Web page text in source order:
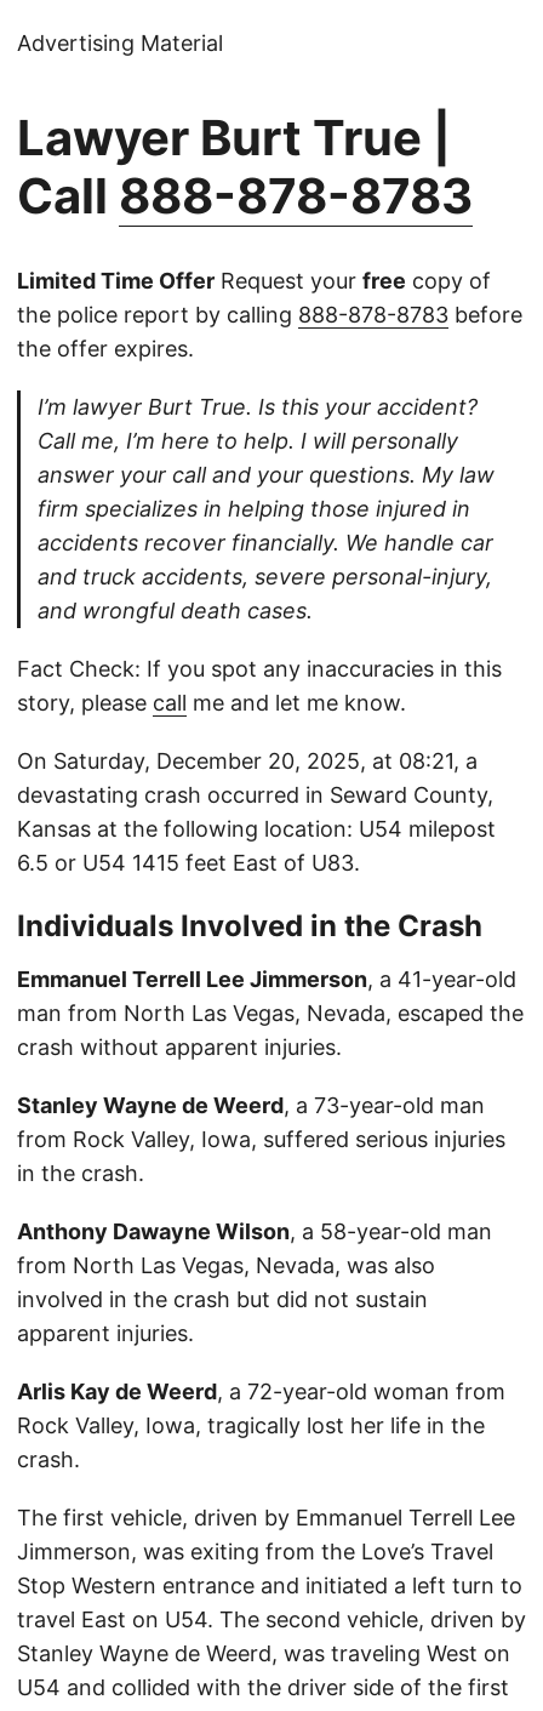
Advertising Material
Lawyer Burt True |
Call 888-878-8783
Limited Time Offer Request your free copy of
the police report by calling 888-878-8783 before
the offer expires.
I’m lawyer Burt True. Is this your accident?
Call me, I’m here to help. I will personally
answer your call and your questions. My law
firm specializes in helping those injured in
accidents recover financially. We handle car
and truck accidents, severe personal-injury,
and wrongful death cases.
Fact Check: If you spot any inaccuracies in this
story, please call me and let me know.
On Saturday, December 20, 2025, at 08:21, a
devastating crash occurred in Seward County,
Kansas at the following location: U54 milepost
6.5 or U54 1415 feet East of U83.
Individuals Involved in the Crash
Emmanuel Terrell Lee Jimmerson, a 41-year-old
man from North Las Vegas, Nevada, escaped the
crash without apparent injuries.
Stanley Wayne de Weerd, a 73-year-old man
from Rock Valley, Iowa, suffered serious injuries
in the crash.
Anthony Dawayne Wilson, a 58-year-old man
from North Las Vegas, Nevada, was also
involved in the crash but did not sustain
apparent injuries.
Arlis Kay de Weerd, a 72-year-old woman from
Rock Valley, Iowa, tragically lost her life in the
crash.
The first vehicle, driven by Emmanuel Terrell Lee
Jimmerson, was exiting from the Love’s Travel
Stop Western entrance and initiated a left turn to
travel East on U54. The second vehicle, driven by
Stanley Wayne de Weerd, was traveling West on
U54 and collided with the driver side of the first